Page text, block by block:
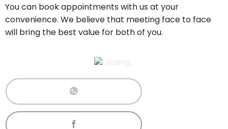
You can book appointments with us at your
convenience. We believe that meeting face to face
will bring the best value for both of you.